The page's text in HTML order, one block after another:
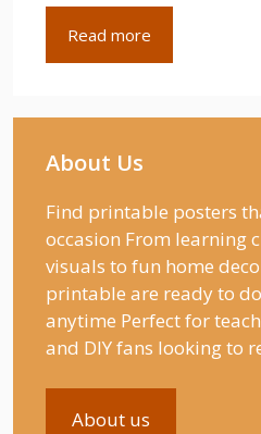
Read more
About Us
Find printable posters
occasion From learning
visuals to fun home
printable are ready to
anytime Perfect for
and DIY fans looking to
About us